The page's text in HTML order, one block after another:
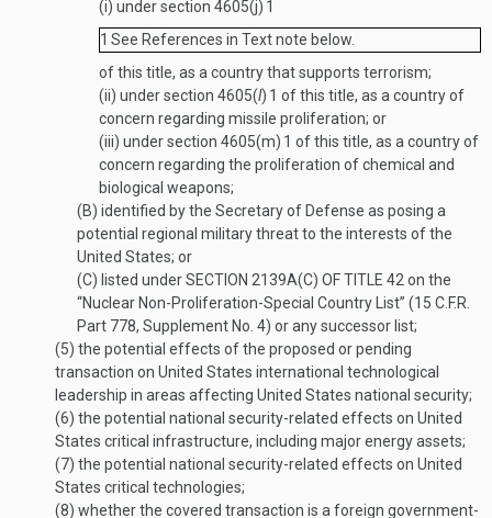
(i) under section 4605(j) 1
1 See References in Text note below.
of this title, as a country that supports terrorism;
(ii) under section 4605(l) 1 of this title, as a country of
concern regarding missile proliferation; or
(iii) under section 4605(m) 1 of this title, as a country of
concern regarding the proliferation of chemical and
biological weapons;
(B) identified by the Secretary of Defense as posing a
potential regional military threat to the interests of the
United States; or
(C) listed underSECTION 2139A(C) OF TITLE 42 on the
“Nuclear Non-Proliferation-Special Country List” (15 C.F.R.
Part 778, Supplement No. 4) or any successor list;
(5) the potential effects of the proposed or pending
transaction on United States international technological
leadership in areas affecting United States national security;
(6) the potential national security-related effects on United
States critical infrastructure, including major energy assets;
(7) the potential national security-related effects on United
States critical technologies;
(8) whether the covered transaction is a foreign government-